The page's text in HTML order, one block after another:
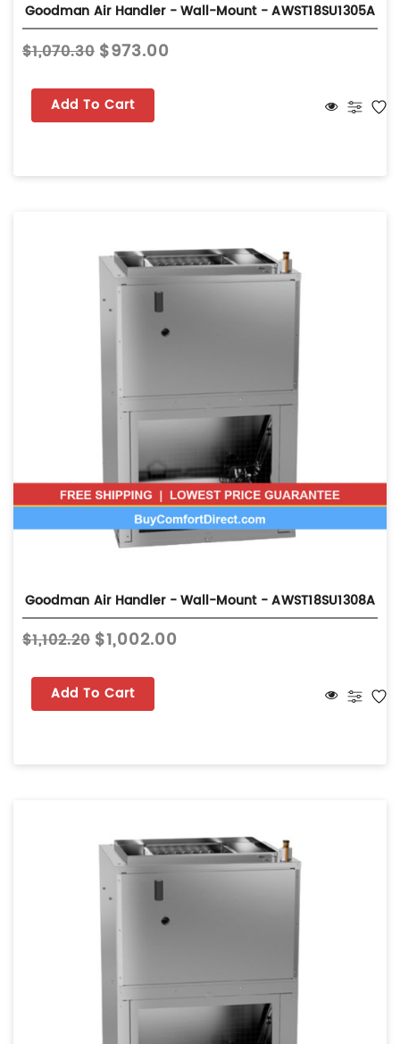
Goodman Air Handler - Wall-Mount - AWST18SU1305A
$1,070.30 $973.00
Add To Cart
Goodman Air Handler - Wall-Mount - AWST18SU1308A
$1,102.20 $1,002.00
Add To Cart